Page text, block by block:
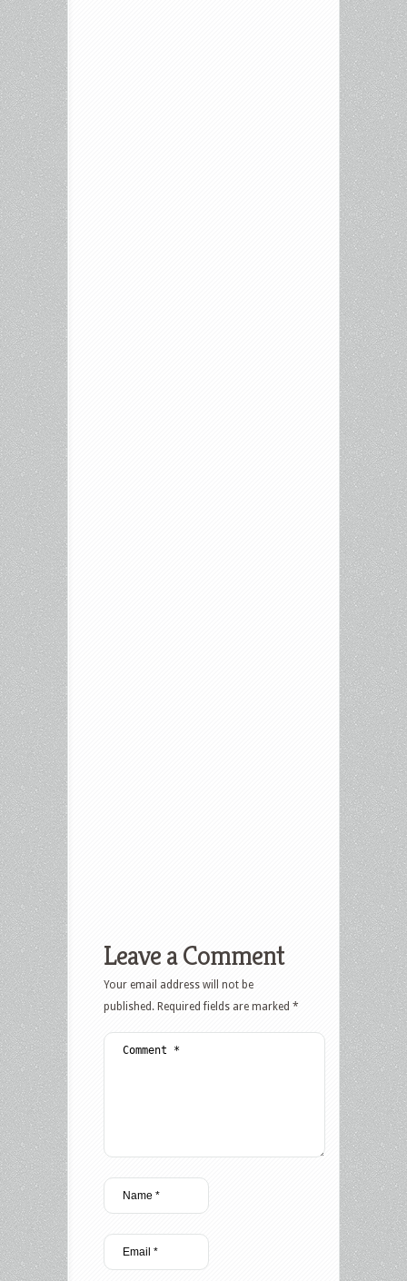
Leave a Comment
Your email address will not be
published. Required fields are marked *